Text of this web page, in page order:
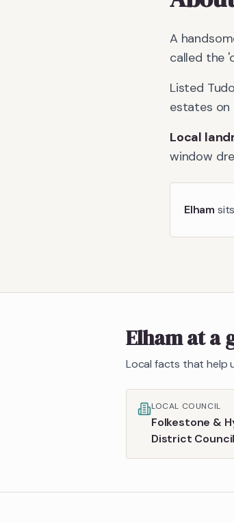
A
called the
Listed
estates on
Local
window
Elham
Elhamat a
Local facts that help
LOCAL COUNCIL
Folkestone &
District Council